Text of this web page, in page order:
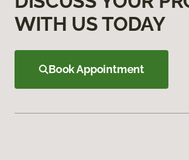
WITH US TODAY
Book Appointment